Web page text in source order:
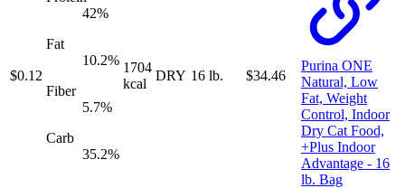
$0.12
42%
Fat
10.2%
Fiber
5.7%
Carb
35.2%
1704
kcal
DRY 16 lb. $34.46
Purina ONE
Natural, Low
Fat, Weight
Control, Indoor
Dry Cat Food,
+Plus Indoor
Advantage - 16
lb. Bag